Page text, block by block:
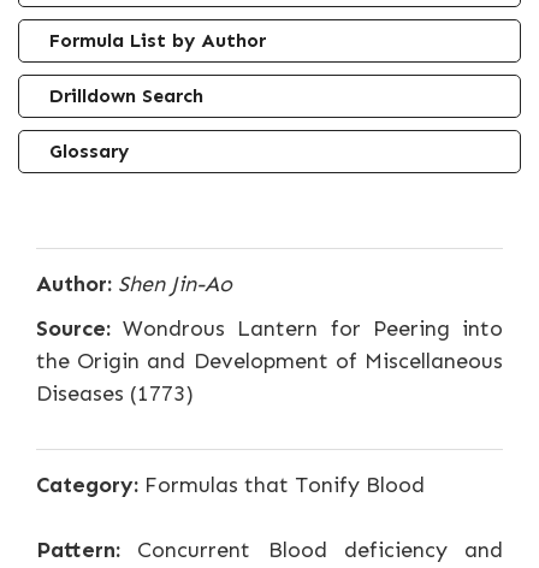
Formula List by Author
Drilldown Search
Glossary
Author: Shen Jin-Ao
Source: Wondrous Lantern for Peering into
the Origin and Development of Miscellaneous
Diseases (1773)
Category: Formulas that Tonify Blood
Pattern: Concurrent Blood deficiency and